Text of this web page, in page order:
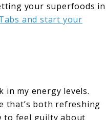
your superfoods in
and start your
in my energy levels.
that’s both refreshing
to feel guilty about